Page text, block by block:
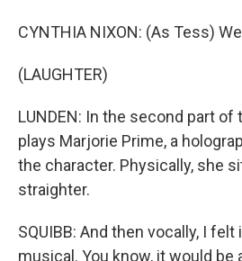
CYNTHIA NIXON: (As Tess)
(LAUGHTER)
LUNDEN: In the second part of
plays Marjorie Prime, a
the character. Physically, she
straighter.
SQUIBB: And then vocally, I
musical. You know, it would be